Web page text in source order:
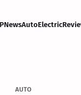
NewsAutoElectric
AUTO